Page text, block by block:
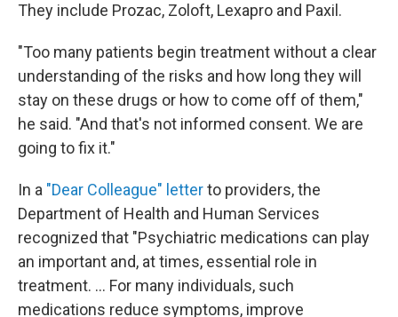
They include Prozac, Zoloft, Lexapro and Paxil.
"Too many patients begin treatment without a clear
understanding of the risks and how long they will
stay on these drugs or how to come off of them,"
he said. "And that's not informed consent. We are
going to fix it."
In a "Dear Colleague" letterto providers, the
Department of Health and Human Services
recognized that "Psychiatric medications can play
an important and, at times, essential role in
treatment. ... For many individuals, such
medications reduce symptoms, improve